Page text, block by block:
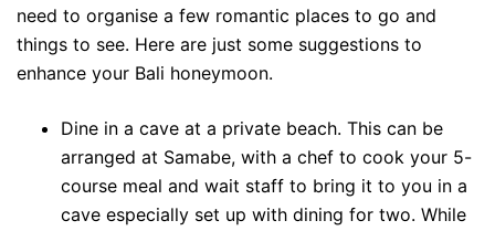
need to organise a few romantic places to go and
things to see. Here are just some suggestions to
enhance your Bali honeymoon.
Dine in a cave at a private beach. This can be
arranged at Samabe, with a chef to cook your 5-
course meal and wait staff to bring it to you in a
cave especially set up with dining for two. While